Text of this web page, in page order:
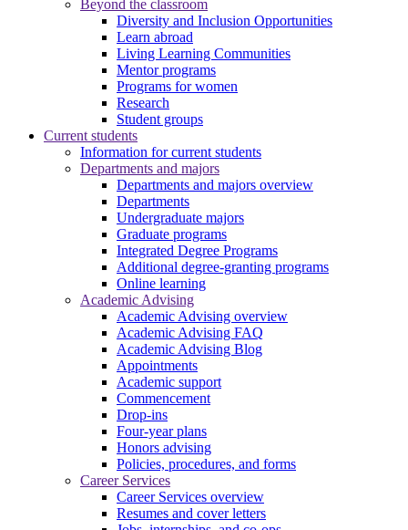
Beyond the classroom
Diversity and Inclusion Opportunities
Learn abroad
Living Learning Communities
Mentor programs
Programs for women
Research
Student groups
Current students
Information for current students
Departments and majors
Departments and majors overview
Departments
Undergraduate majors
Graduate programs
Integrated Degree Programs
Additional degree-granting programs
Online learning
Academic Advising
Academic Advising overview
Academic Advising FAQ
Academic Advising Blog
Appointments
Academic support
Commencement
Drop-ins
Four-year plans
Honors advising
Policies, procedures, and forms
Career Services
Career Services overview
Resumes and cover letters